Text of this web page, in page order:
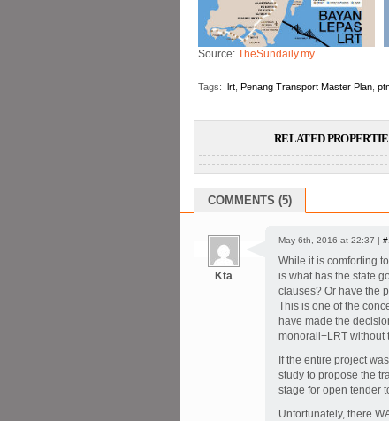
Source: TheSundaily.my
Tags: lrt Penang Transport Master Plan
RELATED
COMMENTS (5)
Kta
May 6th, 2016 at 22:37 |
While it is comforting
is what has the state
clauses? Or have the
This is one of the
have made the
monorail+LRT without
If the entire project
study to propose the
stage for open tender
Unfortunately, there